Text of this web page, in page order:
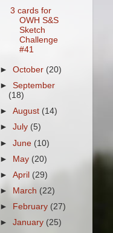
3 cards for
OWH S&S
Sketch
Challenge
#41
►October (20)
►September
(18)
►August (14)
►July (5)
►June (10)
► May (20)
►April (29)
►
March (22)
►
February (27)
►January (25)